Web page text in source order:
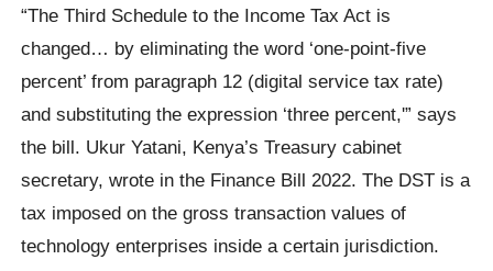
“The Third Schedule to the Income Tax Act is
changed… by eliminating the word ‘one-point-five
percent’ from paragraph 12 (digital service tax rate)
and substituting the expression ‘three percent,'” says
the bill. Ukur Yatani, Kenya’s Treasury cabinet
secretary, wrote in the Finance Bill 2022. The DST is a
tax imposed on the gross transaction values of
technology enterprises inside a certain jurisdiction.